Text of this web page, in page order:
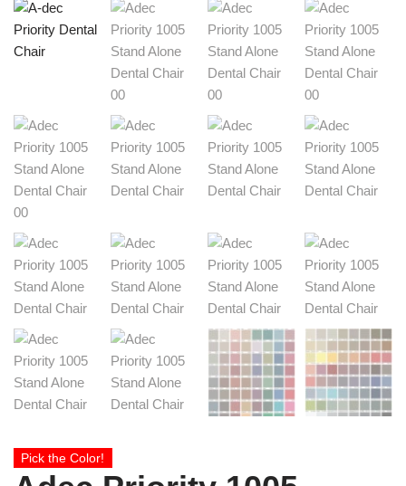
Pick the Color!